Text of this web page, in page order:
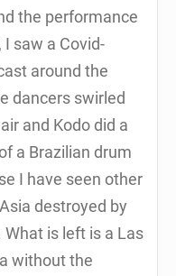
the performance
saw a Covid-
around the
dancers swirled
and Kodo did a
a Brazilian drum
I have seen other
destroyed by
is left is a Las
without the